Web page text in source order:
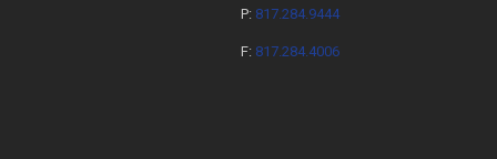
P: 817.284.9444
F: 817.284.4006